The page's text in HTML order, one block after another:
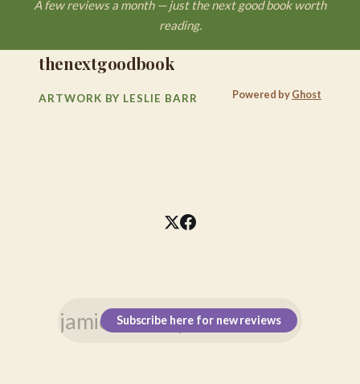
A few reviews a month — just the next good book worth
reading.
Subscribe here for new reviews
thenextgoodbook
ARTWORK BY LESLIE BARR Powered byGhost